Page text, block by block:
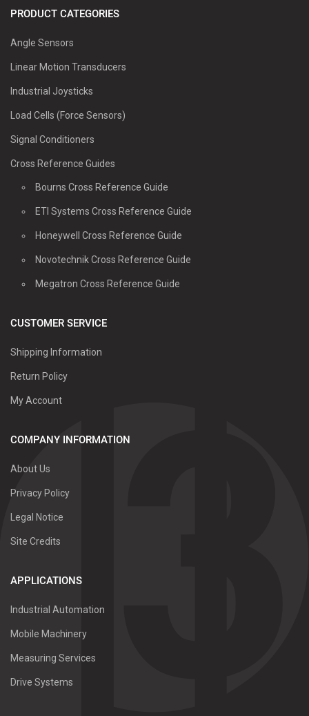
PRODUCT CATEGORIES
Angle Sensors
Linear Motion Transducers
Industrial Joysticks
Load Cells (Force Sensors)
Signal Conditioners
Cross Reference Guides
Bourns Cross Reference Guide
ETI Systems Cross Reference Guide
Honeywell Cross Reference Guide
Novotechnik Cross Reference Guide
Megatron Cross Reference Guide
CUSTOMER SERVICE
Shipping Information
Return Policy
My Account
COMPANY INFORMATION
About Us
Privacy Policy
Legal Notice
Site Credits
APPLICATIONS
Industrial Automation
Mobile Machinery
Measuring Services
Drive Systems